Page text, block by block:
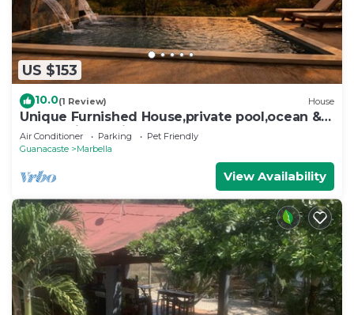
US $153
10.0(1 Review) House
Unique Furnished House,private pool,ocean &
mount views,minutes from the Beach
Air Conditioner Parking
Pet Friendly
Guanacaste
Marbella
View Availability